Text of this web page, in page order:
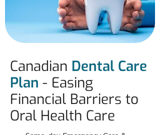
Canadian Dental Care
Plan - Easing
Financial Barriers to
Oral Health Care